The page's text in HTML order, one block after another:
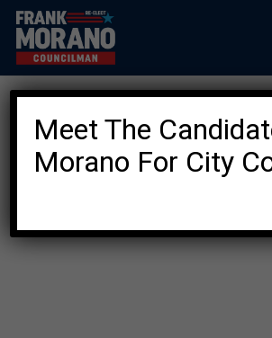
Skip
main
content
Category
NEWS
Meet The
Morano For City